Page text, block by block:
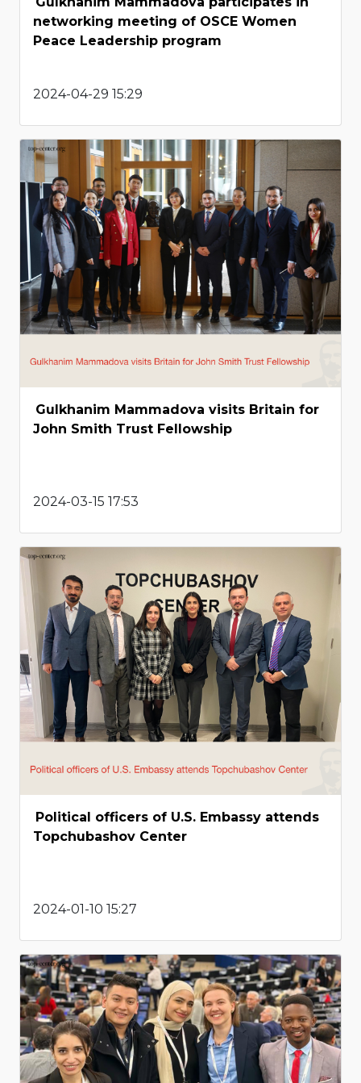
networking meeting of OSCE Women
Peace Leadership program
2024-04-29 15:29
Gulkhanim Mammadova visits Britain for
John Smith Trust Fellowship
2024-03-15 17:53
Political officers of U.S. Embassy attends
Topchubashov Center
2024-01-10 15:27